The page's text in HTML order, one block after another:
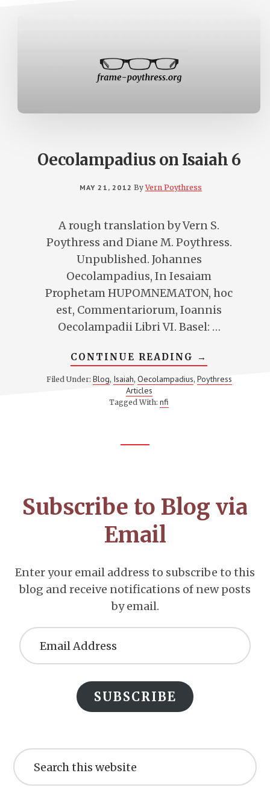
Oecolampadius on Isaiah 6
MAY 21, 2012 ByVern Poythress
A rough translation by Vern S.
Poythress and Diane M. Poythress.
Unpublished. Johannes
Oecolampadius, In Iesaiam
Prophetam HUPOMNEMATON, hoc
est, Commentariorum, Ioannis
Oecolampadii Libri VI. Basel: …
CONTINUE READING ABOUT
ON
ISAIAH
→
Filed Under: Blog, Isaiah, Oecolampadius, Poythress
Articles
Tagged With:nfi
Subscribe to Blog via
Email
Enter your email address to subscribe to this
blog and receive notifications of new posts
by email.
Address
SUBSCRIBE
this
website